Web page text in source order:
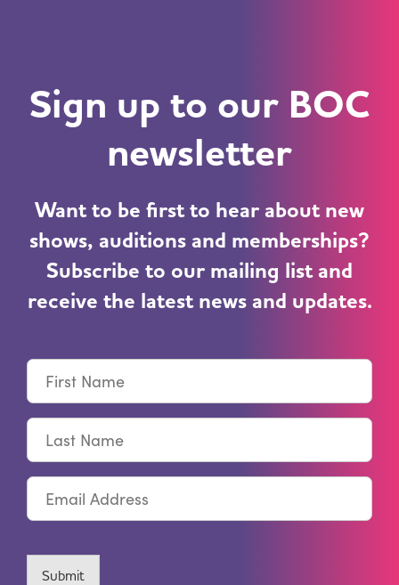
Sign up to our BOC
newsletter
Want to be first to hear about new
shows, auditions and memberships?
Subscribe to our mailing list and
receive the latest news and updates.
First
Name
Last
Name
Email
Submit